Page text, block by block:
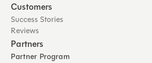
Customers
Success Stories
Reviews
Partners
Partner Program